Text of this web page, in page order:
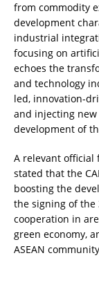
from commodity
development
industrial
focusing on
echoes the
and technology
led, innovation-
and injecting
development of
A relevant official
stated that the
boosting the
the signing of the
cooperation in
green economy,
ASEAN